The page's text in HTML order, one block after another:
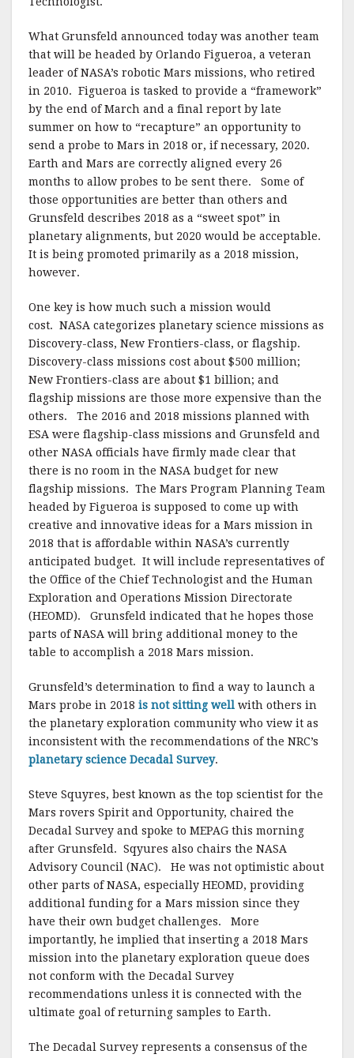
What Grunsfeld announced today was another team
that will be headed by Orlando Figueroa, a veteran
leader of NASA’s robotic Mars missions, who retired
in 2010. Figueroa is tasked to provide a “framework”
by the end of March and a final report by late
summer on how to “recapture” an opportunity to
send a probe to Mars in 2018 or, if necessary, 2020.
Earth and Mars are correctly aligned every 26
months to allow probes to be sent there. Some of
those opportunities are better than others and
Grunsfeld describes 2018 as a “sweet spot” in
planetary alignments, but 2020 would be acceptable.
It is being promoted primarily as a 2018 mission,
however.
One key is how much such a mission would
cost. NASA categorizes planetary science missions as
Discovery-class, New Frontiers-class, or flagship.
Discovery-class missions cost about $500 million;
New Frontiers-class are about $1 billion; and
flagship missions are those more expensive than the
others. The 2016 and 2018 missions planned with
ESA were flagship-class missions and Grunsfeld and
other NASA officials have firmly made clear that
there is no room in the NASA budget for new
flagship missions. The Mars Program Planning Team
headed by Figueroa is supposed to come up with
creative and innovative ideas for a Mars mission in
2018 that is affordable within NASA’s currently
anticipated budget. It will include representatives of
the Office of the Chief Technologist and the Human
Exploration and Operations Mission Directorate
(HEOMD). Grunsfeld indicated that he hopes those
parts of NASA will bring additional money to the
table to accomplish a 2018 Mars mission.
Grunsfeld’s determination to find a way to launch a
Mars probe in 2018 is not sitting well with others in
the planetary exploration community who view it as
inconsistent with the recommendations of the NRC’s
planetary science Decadal Survey.
Steve Squyres, best known as the top scientist for the
Mars rovers Spirit and Opportunity, chaired the
Decadal Survey and spoke to MEPAG this morning
after Grunsfeld. Sqyures also chairs the NASA
Advisory Council (NAC). He was not optimistic about
other parts of NASA, especially HEOMD, providing
additional funding for a Mars mission since they
have their own budget challenges. More
importantly, he implied that inserting a 2018 Mars
mission into the planetary exploration queue does
not conform with the Decadal Survey
recommendations unless it is connected with the
ultimate goal of returning samples to Earth.
The Decadal Survey represents a consensus of the